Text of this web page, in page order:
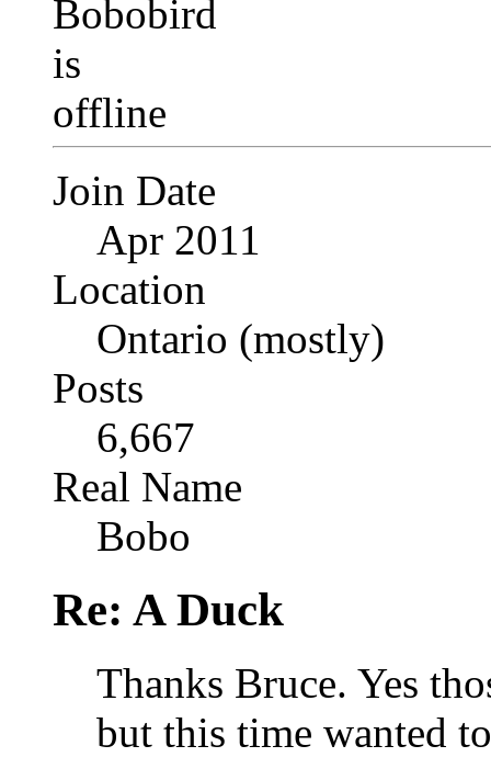
Join Date
Apr 2011
Location
Ontario (mostly)
Posts
6,667
Real Name
Bobo
Re: A Duck
Thanks Bruce. Yes
but this time wanted